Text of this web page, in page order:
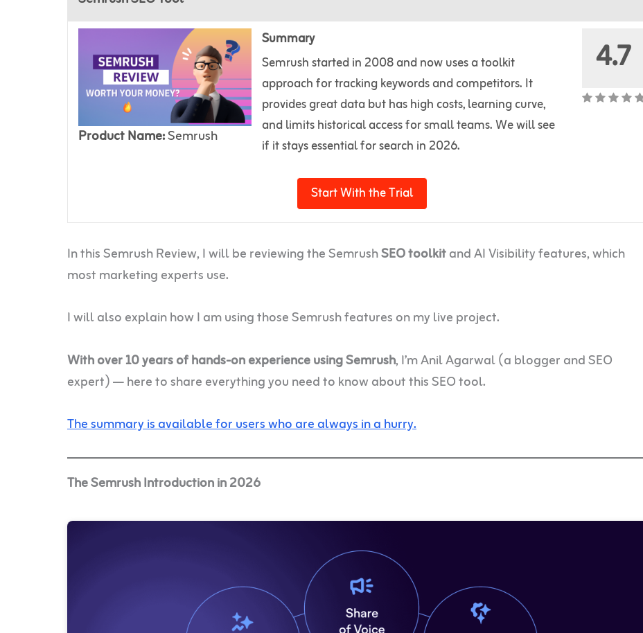
Product Name:Semrush
4.7
Summary
Semrush started in 2008 and now uses a toolkit
approach for tracking keywords and competitors. It
provides great data but has high costs, learning curve,
and limits historical access for small teams. We will see
if it stays essential for search in 2026.
Start With the Trial
In this Semrush Review, I will be reviewing the SemrushSEO toolkitand AI Visibility features, which
most marketing experts use.
I will also explain how I am using those Semrush features on my live project.
With over 10 years of hands-on experience using Semrush, I’m Anil Agarwal (a blogger and SEO
expert) — here to share everything you need to know about this SEO tool.
The summary is available for users who are always in a hurry.
The Semrush Introduction in 2026